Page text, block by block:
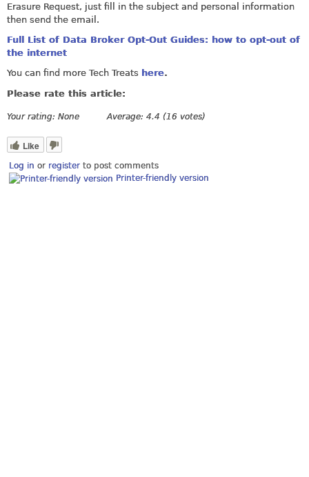
Erasure Request, just fill in the subject and personal information
then send the email.
Full List of Data Broker Opt-Out Guides: how to opt-out of
the internet
You can find more Tech Treats here.
Please rate this article:
Your rating: None Average: 4.4 (16 votes)
Like
Log in or register to post comments
Printer-friendly version